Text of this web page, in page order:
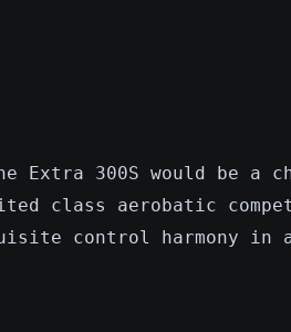
Extra 300S would be a
class aerobatic
control harmony